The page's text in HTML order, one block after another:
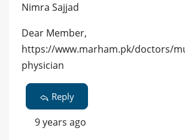
Nimra Sajjad
Dear Member,
https://www.marham.pk/doctors/
physician
Reply
9 years ago